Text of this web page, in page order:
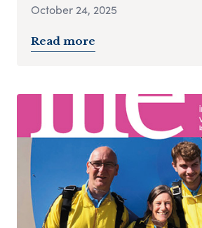
October 24, 2025
Read more